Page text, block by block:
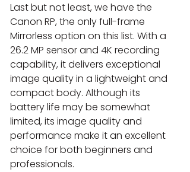
Last but not least, we have the
Canon RP, the only full-frame
Mirrorless option on this list. With a
26.2 MP sensor and 4K recording
capability, it delivers exceptional
image quality in a lightweight and
compact body. Although its
battery life may be somewhat
limited, its image quality and
performance make it an excellent
choice for both beginners and
professionals.